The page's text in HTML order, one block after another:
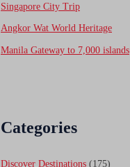
Singapore City Trip
Angkor Wat World Heritage
Manila Gateway to 7,000 islands
Categories
Discover Destinations (175)